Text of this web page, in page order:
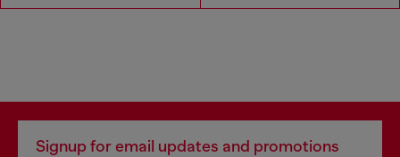
Signup for email updates and promotions